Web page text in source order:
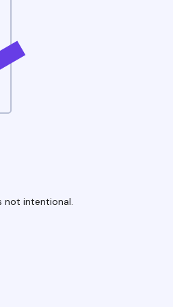
intentional.